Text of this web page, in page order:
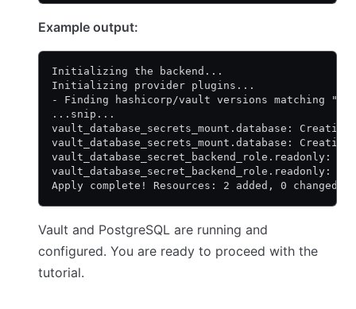
Example output:
Initializing the backend...
Initializing provider plugins...
- Finding hashicorp/vault versions matching
...snip...
vault_database_secrets_mount.database:
vault_database_secrets_mount.database:
vault_database_secret_backend_role.readonly:
vault_database_secret_backend_role.readonly:
Apply complete! Resources: 2 added, 0 changed,
Vault and PostgreSQL are running and
configured. You are ready to proceed with the
tutorial.